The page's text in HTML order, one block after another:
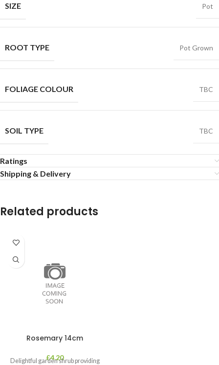
SIZE Pot
ROOT TYPE Pot Grown
FOLIAGE COLOUR TBC
SOIL TYPE TBC
Ratings
Shipping & Delivery
Related products
Rosemary 14cm
£4.20
Delightful garden shrub providing